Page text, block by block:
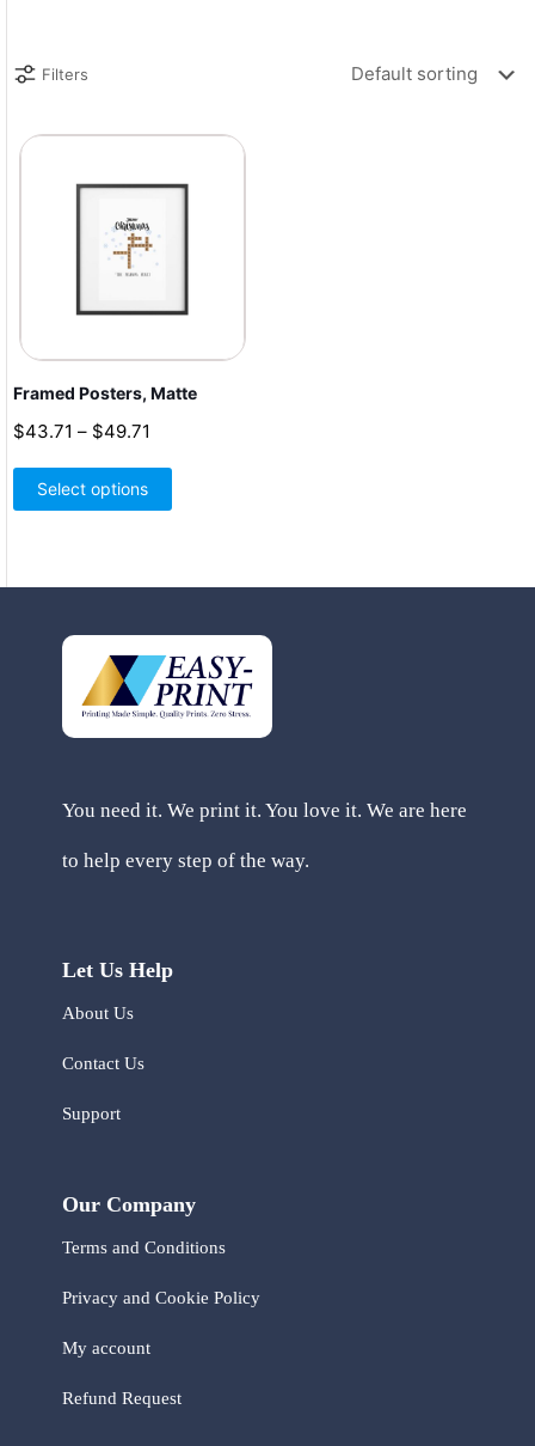
Filters
Framed Posters, Matte
$43.71 – $49.71
$43.71
Select options
has
chosen
on
the
You need it. We print it. You love it. We are here
to help every step of the way.
Let Us Help
About Us
Contact Us
Support
Our Company
Terms and Conditions
Privacy and Cookie Policy
My account
Refund Request